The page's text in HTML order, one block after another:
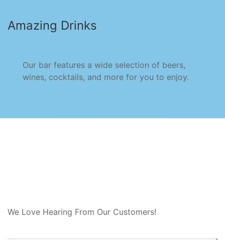
Amazing Drinks
Our bar features a wide selection of beers,
wines, cocktails, and more for you to enjoy.
We Love Hearing From Our Customers!